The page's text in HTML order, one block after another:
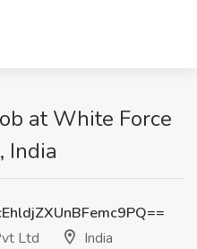
at White Force
India
Ltd
India